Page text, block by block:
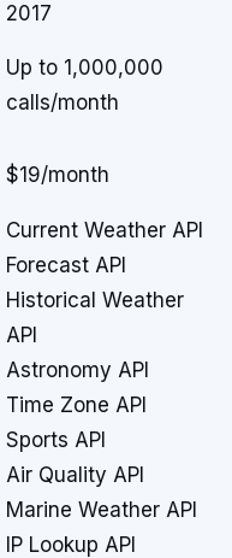
2017
Up to 1,000,000
calls/month
$19/month
Current Weather API
Forecast API
Historical Weather
API
Astronomy API
Time Zone API
Sports API
Air Quality API
Marine Weather API
IP Lookup API